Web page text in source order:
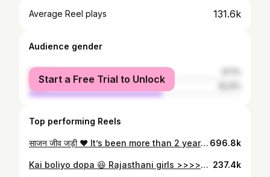
Average Reel plays 131.6k
Audience gender
female
male
Start a Free Trial to Unlock
Top performing Reels
साजन जीव जड़ी ❤️ It’s been more than 2 years to this shoot & I am still in love with the innocence of their love 😍🧿🧿 my babies 🫶🏻 696.8k
Kai boliyo dopa 😆 Rajasthani girls >>>>>> . . . . { Rajasthani girls , Marwari fashion , Rajasthani women , rmarwari women } #rajasthaniwomen #rajasthanigirls #marwari 237.4k